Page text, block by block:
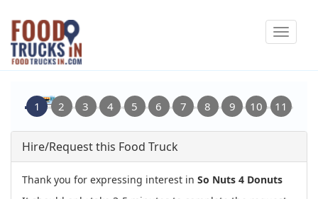
Skip
main
content
Toggle
Hire/Request this Food Truck
Thank you for expressing interest in So Nuts 4 Donuts